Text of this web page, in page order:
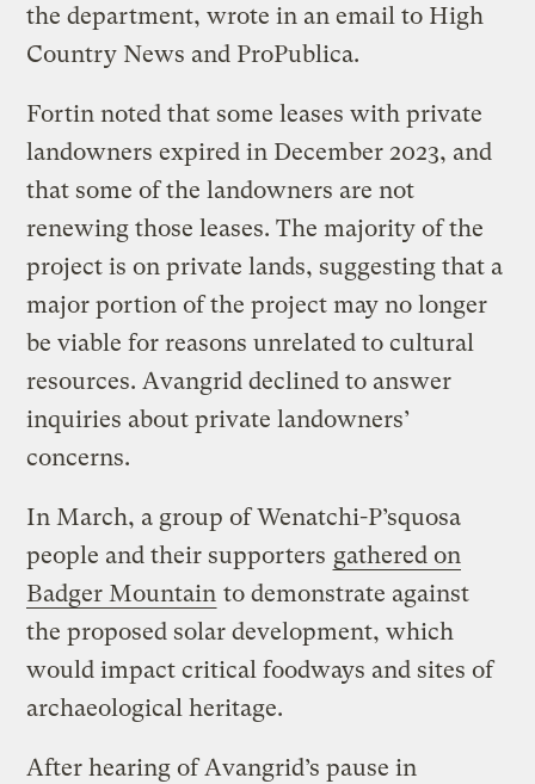
the department, wrote in an email to High
Country News and ProPublica.
Fortin noted that some leases with private
landowners expired in December 2023, and
that some of the landowners are not
renewing those leases. The majority of the
project is on private lands, suggesting that a
major portion of the project may no longer
be viable for reasons unrelated to cultural
resources. Avangrid declined to answer
inquiries about private landowners’
concerns.
In March, a group of Wenatchi-P’squosa
people and their supporters gathered on
Badger Mountain to demonstrate against
the proposed solar development, which
would impact critical foodways and sites of
archaeological heritage.
After hearing of Avangrid’s pause in